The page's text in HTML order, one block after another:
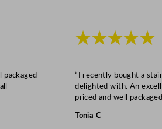
packaged
★★★★★
“I recently bought a
delighted with. An
priced and well
Tonia C